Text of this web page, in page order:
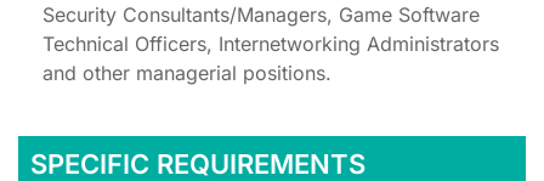
Security Consultants/Managers, Game Software
Technical Officers, Internetworking Administrators
and other managerial positions.
SPECIFIC REQUIREMENTS